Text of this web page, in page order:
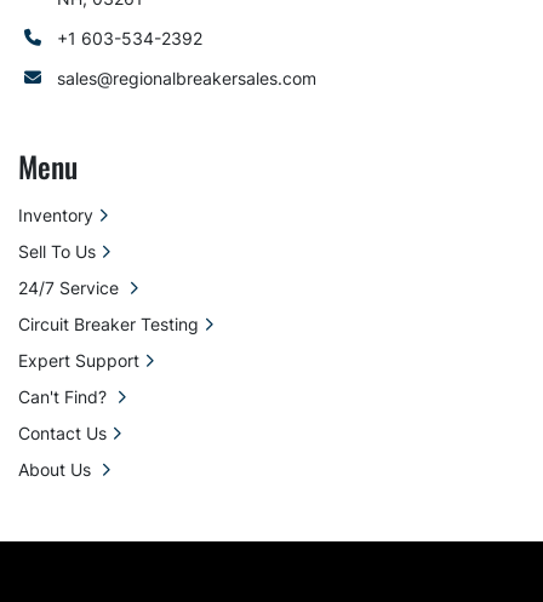
+1 603-534-2392
sales@regionalbreakersales.com
Menu
Inventory
Sell To Us
24/7 Service
Circuit Breaker Testing
Expert Support
Can't Find?
Contact Us
About Us